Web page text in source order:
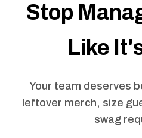
Stop
Like
Your team deserves
leftover merch, size
swag